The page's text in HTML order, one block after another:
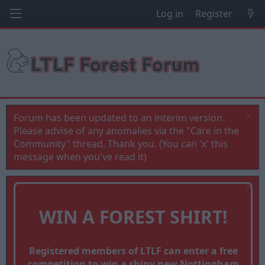
Log in Register
Forum has been updated to an interim version.
Please advise of any anomalies via the "Care in the
Community" thread. Thank you. (You can 'x' this
message when you've read it)
WIN A FOREST SHIRT!
Registered members of LTLF can enter a free